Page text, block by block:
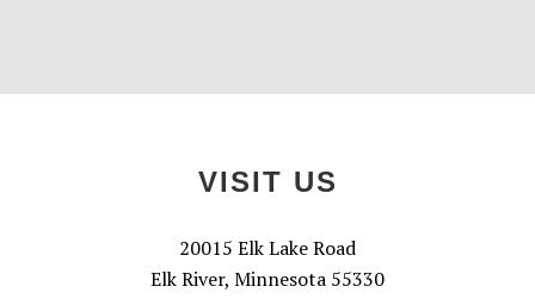
VISIT US
20015 Elk Lake Road
Elk River, Minnesota 55330